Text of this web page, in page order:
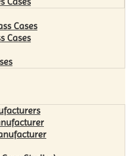
Cases
Cases